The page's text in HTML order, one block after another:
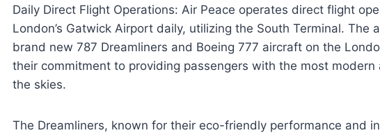
Daily Direct Flight Operations: Air Peace operates direct flight
London’s Gatwick Airport daily, utilizing the South Terminal. The
brand new 787 Dreamliners and Boeing 777 aircraft on the
their commitment to providing passengers with the most
the skies.
The Dreamliners, known for their eco-friendly performance and